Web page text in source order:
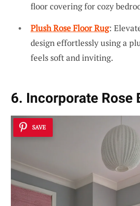
floor covering for cozy
Plush Rose Floor Rug:
design effortlessly using a
feels soft and inviting.
6. Incorporate Rose
SAVE